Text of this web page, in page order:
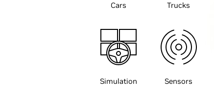
Cars Trucks
Simulation Sensors